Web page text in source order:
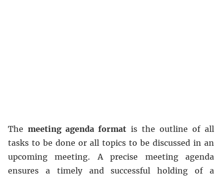
The meeting agenda format is the outline of all
tasks to be done or all topics to be discussed in an
upcoming meeting. A precise meeting agenda
ensures a timely and successful holding of a